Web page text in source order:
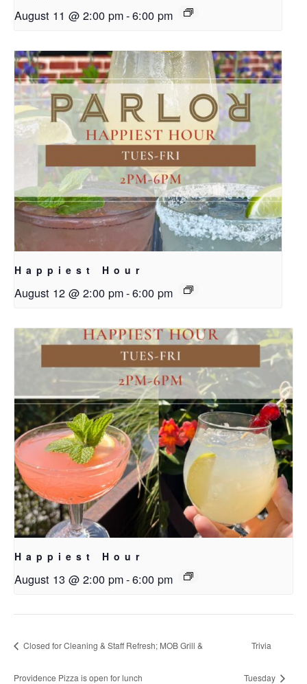
August 11 @ 2:00 pm-6:00 pm
Happiest Hour
August 12 @ 2:00 pm-6:00 pm
Happiest Hour
August 13 @ 2:00 pm-6:00 pm
Closed for Cleaning & Staff Refresh; MOB Grill &
Providence Pizza is open for lunch
Trivia
Tuesday